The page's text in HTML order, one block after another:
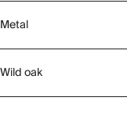
Metal
Wild oak